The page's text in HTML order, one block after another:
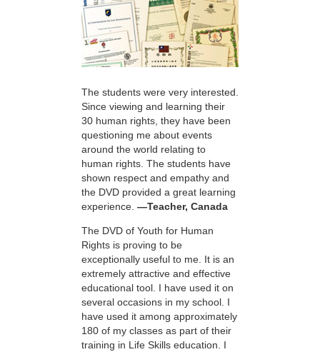
The students were very interested.
Since viewing and learning their
30 human rights, they have been
questioning me about events
around the world relating to
human rights. The students have
shown respect and empathy and
the DVD provided a great learning
experience. —Teacher, Canada
The DVD of Youth for Human
Rights is proving to be
exceptionally useful to me. It is an
extremely attractive and effective
educational tool. I have used it on
several occasions in my school. I
have used it among approximately
180 of my classes as part of their
training in Life Skills education. I